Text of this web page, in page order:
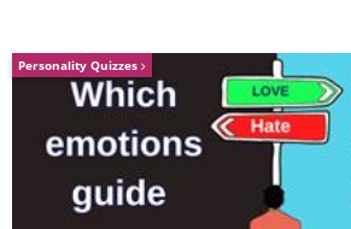
Personality Quizzes